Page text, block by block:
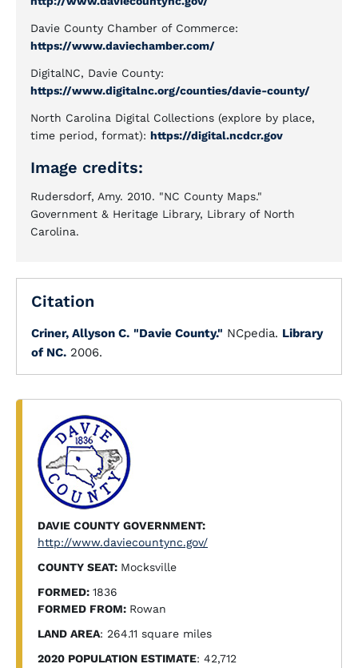
Davie County Chamber of Commerce:
https://www.daviechamber.com/
DigitalNC, Davie County:
https://www.digitalnc.org/counties/davie-county/
North Carolina Digital Collections (explore by place,
time period, format): https://digital.ncdcr.gov
Image credits:
Rudersdorf, Amy. 2010. "NC County Maps."
Government & Heritage Library, Library of North
Carolina.
Citation
Criner, Allyson C. "Davie County." NCpedia. Library
of NC. 2006.
DAVIE COUNTY GOVERNMENT:
http://www.daviecountync.gov/
COUNTY SEAT: Mocksville
FORMED: 1836
FORMED FROM: Rowan
LAND AREA: 264.11 square miles
2020 POPULATION ESTIMATE: 42,712